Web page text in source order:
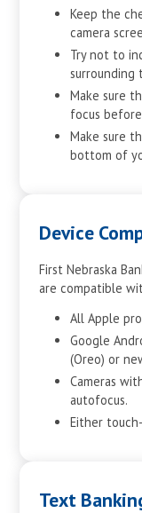
Keep the
camera
Try not to
surrounding
Make sure
focus
Make sure
bottom of
Device
First Nebraska
are compatible
All Apple
Google
(Oreo) or
Cameras
autofocus.
Either
Text